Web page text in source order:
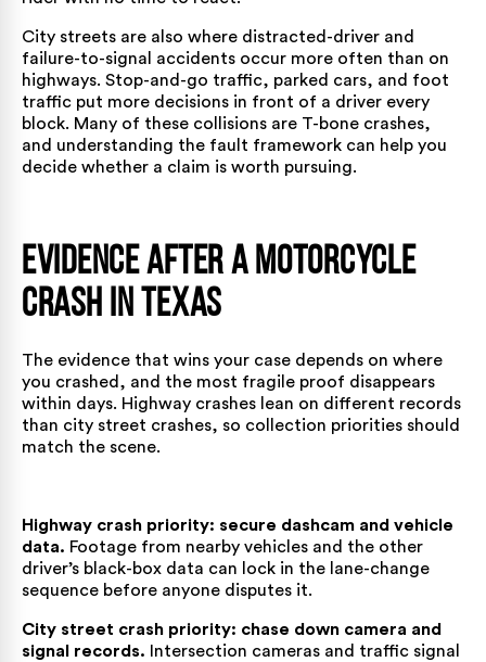
City streets are also where distracted-driver and
failure-to-signal accidents occur more often than on
highways. Stop-and-go traffic, parked cars, and foot
traffic put more decisions in front of a driver every
block. Many of these collisions are T-bone crashes,
and understanding the fault framework can help you
decide whether a claim is worth pursuing.
Evidence After a Motorcycle
Crash in Texas
The evidence that wins your case depends on where
you crashed, and the most fragile proof disappears
within days. Highway crashes lean on different records
than city street crashes, so collection priorities should
match the scene.
Highway crash priority: secure dashcam and vehicle
data. Footage from nearby vehicles and the other
driver’s black-box data can lock in the lane-change
sequence before anyone disputes it.
City street crash priority: chase down camera and
signal records. Intersection cameras and traffic signal